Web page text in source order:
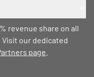
revenue share on all
our dedicated
page